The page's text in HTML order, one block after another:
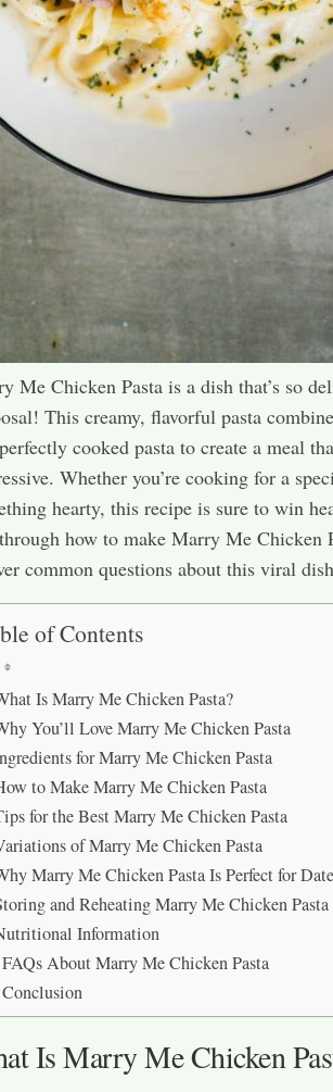
Me Chicken Pasta is a dish that’s so
This creamy, flavorful pasta
cooked pasta to create a meal
Whether you’re cooking for a
hearty, this recipe is sure to win
how to make Marry Me Chicken
common questions about this viral
of Contents
Is Marry Me Chicken Pasta?
You’ll Love Marry Me Chicken Pasta
for Marry Me Chicken Pasta
to Make Marry Me Chicken Pasta
for the Best Marry Me Chicken Pasta
of Marry Me Chicken Pasta
Marry Me Chicken Pasta Is Perfect for
and Reheating Marry Me Chicken Pasta
Information
FAQs About Marry Me Chicken Pasta
Conclusion
Is Marry Me Chicken